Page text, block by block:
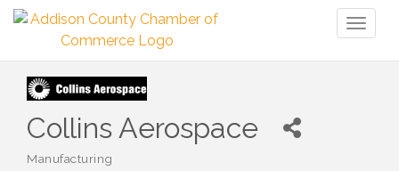
Collins Aerospace
Manufacturing